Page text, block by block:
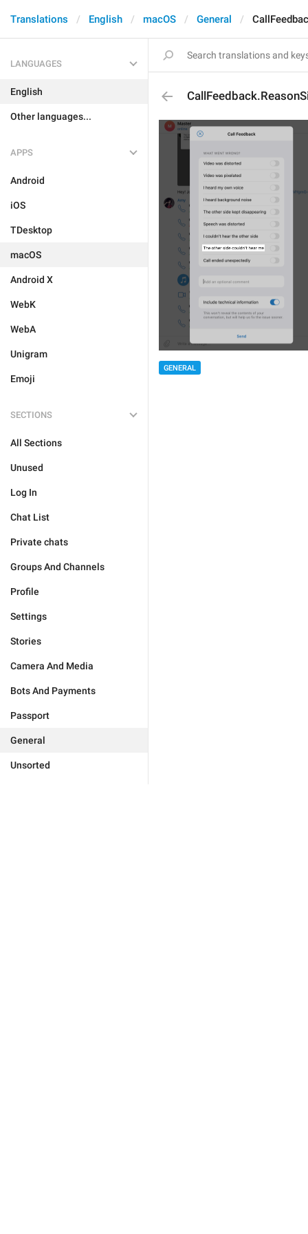
Translations English macOS General
LANGUAGES
English
Other languages...
APPS
Android
iOS
TDesktop
macOS
Android X
WebK
WebA
Unigram
Emoji
SECTIONS
All Sections
Unused
Log In
Chat List
Private chats
Groups And Channels
Profile
Settings
Stories
Camera And Media
Bots And Payments
Passport
General
Unsorted
GENERAL